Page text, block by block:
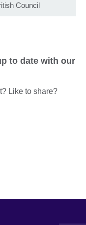
Council
to date with our
Like to share?